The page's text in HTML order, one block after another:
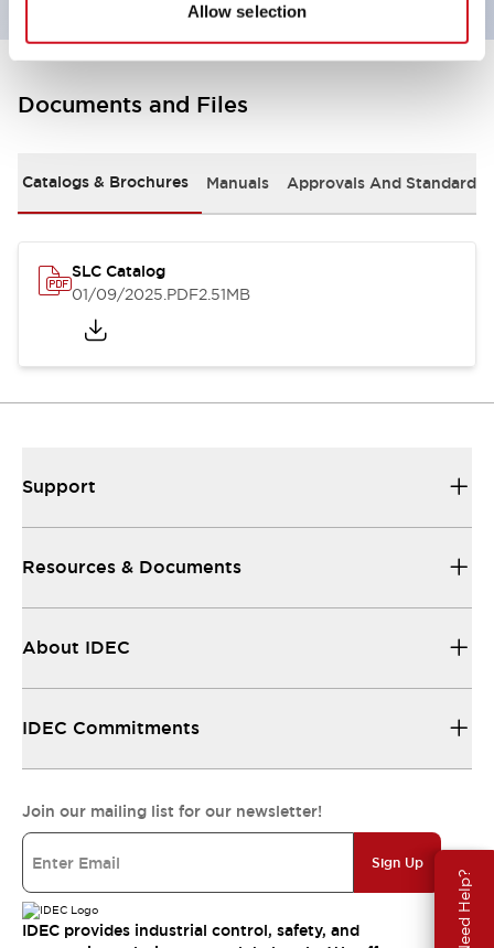
Allow selection
Need Help?
Documents and Files
Catalogs & Brochures Manuals Approvals And Standards
SLC Catalog
01/09/2025.PDF2.51MB
Support
Resources & Documents
About IDEC
IDEC Commitments
Join our mailing list for our newsletter!
Sign Up
IDEC provides industrial control, safety, and